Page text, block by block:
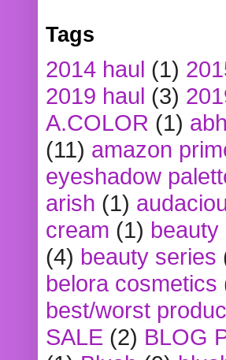
Tags
2014 haul (1)
2019 haul (3)
A.COLOR (1) abh
(11) amazon
eyeshadow
arish (1)
cream (1)
(4) beauty series
belora cosmetics
best/worst
SALE (2) BLOG